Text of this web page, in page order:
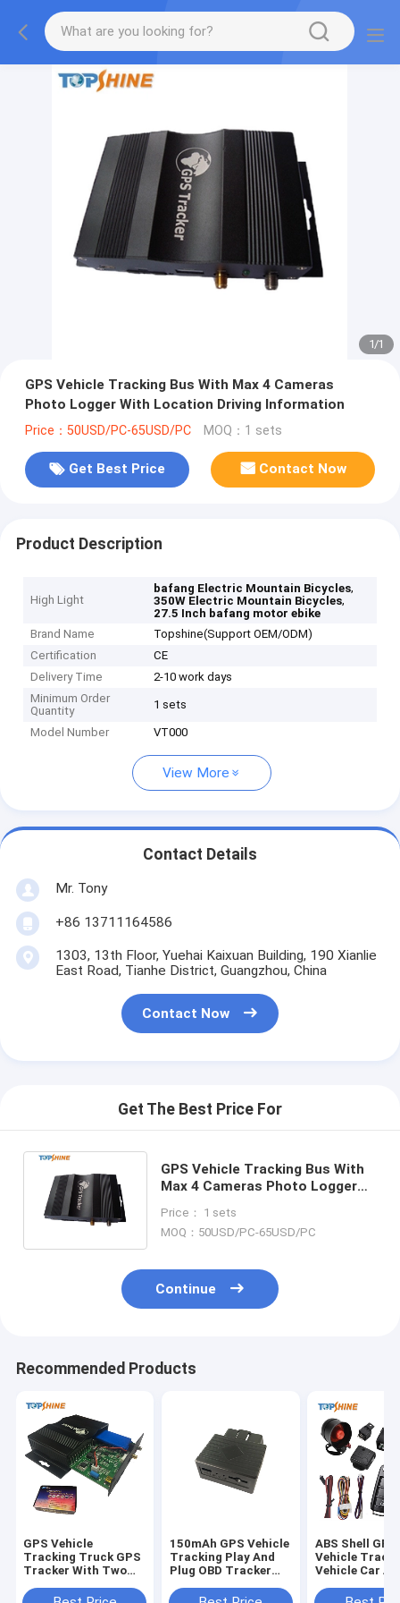
1/1
GPS Vehicle Tracking Bus With Max 4 Cameras
Photo Logger With Location Driving Information
Price：50USD/PC-65USD/PC MOQ：1 sets
Get Best Price Contact Now
Product Description
High Light
bafang Electric Mountain Bicycles,
350W Electric Mountain Bicycles,
27.5 Inch bafang motor ebike
Brand Name
Topshine(Support OEM/ODM)
Certification
CE
Delivery Time
2-10 work days
Minimum Order
Quantity
1 sets
Model Number VT000
View More
Contact Details
Mr. Tony
+86 13711164586
1303, 13th Floor, Yuehai Kaixuan Building, 190 Xianlie
East Road, Tianhe District, Guangzhou, China
Contact Now
Get The Best Price For
GPS Vehicle Tracking Bus With
Max 4 Cameras Photo Logger
Information
Price： 1 sets
MOQ：50USD/PC-65USD/PC
Continue
Recommended Products
GPS Vehicle
Tracking Truck GPS
Tracker With Two
Communications
150mAh GPS Vehicle
Tracking Play And
Plug OBD Tracker
Positioning
ABS Shell GPS
Vehicle
Vehicle Car
Lock